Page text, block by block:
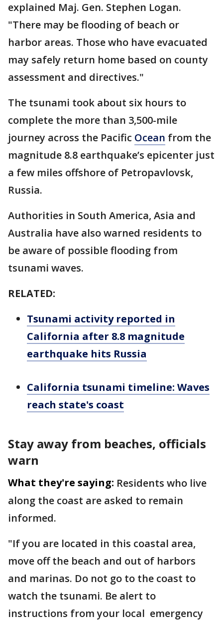
explained Maj. Gen. Stephen Logan.
"There may be flooding of beach or
harbor areas. Those who have evacuated
may safely return home based on county
assessment and directives."
The tsunami took about six hours to
complete the more than 3,500-mile
journey across the Pacific Ocean from the
magnitude 8.8 earthquake’s epicenter just
a few miles offshore of Petropavlovsk,
Russia.
Authorities in South America, Asia and
Australia have also warned residents to
be aware of possible flooding from
tsunami waves.
RELATED:
Tsunami activity reported in
California after 8.8 magnitude
earthquake hits Russia
California tsunami timeline: Waves
reach state's coast
Stay away from beaches, officials
warn
What they're saying: Residents who live
along the coast are asked to remain
informed.
"If you are located in this coastal area,
move off the beach and out of harbors
and marinas. Do not go to the coast to
watch the tsunami. Be alert to
instructions from your local emergency